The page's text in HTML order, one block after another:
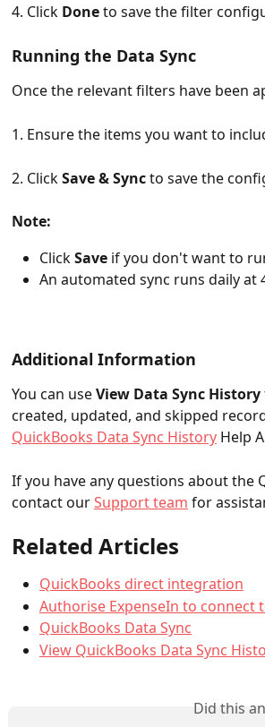
4. Click Done to save the filter
Running the Data Sync
Once the relevant filters have been
1. Ensure the items you want to
2. Click Save & Sync to save the
Note:
Click Save if you don't want to
An automated sync runs daily at
Additional Information
You can use View Data Sync History
created, updated, and skipped
QuickBooks Data Sync History Help
If you have any questions about the
contact our Support team for
Related Articles
QuickBooks direct integration
Authorise ExpenseIn to connect
QuickBooks Data Sync
View QuickBooks Data Sync
Did this